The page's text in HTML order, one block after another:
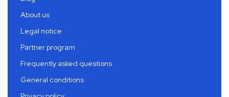
About us
Legal notice
Partner program
Frequently asked questions
General conditions